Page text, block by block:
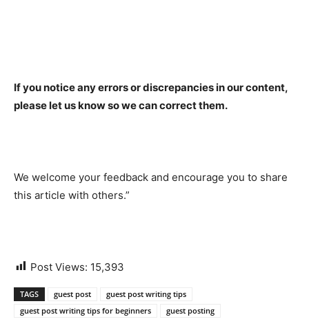
If you notice any errors or discrepancies in our content,
please let us know so we can correct them.
We welcome your feedback and encourage you to share
this article with others.”
Post Views: 15,393
TAGS guest post
guest post writing tips
guest post writing tips for beginners
guest posting